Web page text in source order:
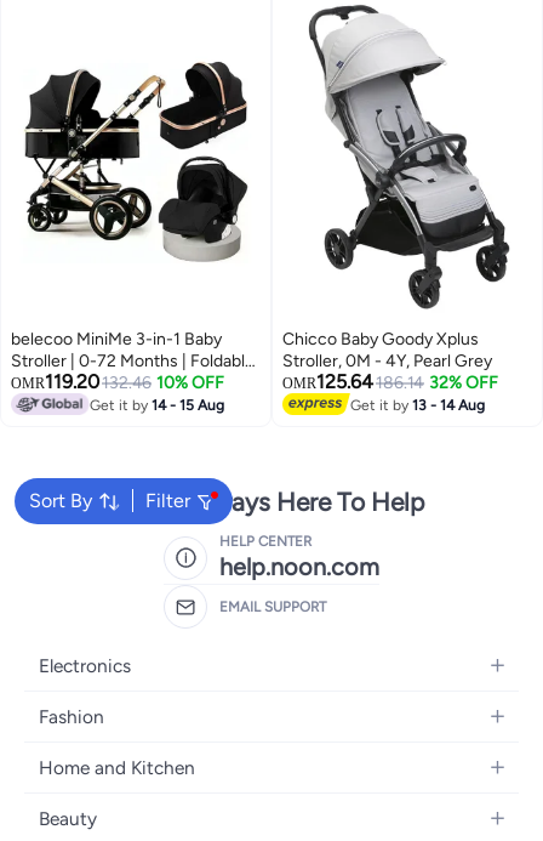
belecoo MiniMe 3-in-1 Baby
Stroller | 0-72 Months | Foldable
Lightweight Custom Leather &
Aluminum Frame | Includes
and Child
OMR119.20132.46 10% OFF
Get it by14 - 15 Aug
Chicco Baby Goody Xplus
Stroller, 0M - 4Y, Pearl Grey
OMR125.64186.14 32% OFF
Get it by13 - 14 Aug
Sort By Filter
We're Always Here To Help
HELP CENTER
help.noon.com
EMAIL SUPPORT
Electronics
Mobiles
Laptops
Home Appliances
Fashion
Women's Fashion
Girls' Fashion
Home and Kitchen
Bath
Beauty